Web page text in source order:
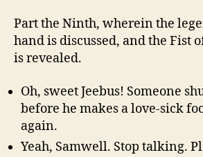
Part the Ninth, wherein the
hand is discussed, and the Fist
is revealed.
Oh, sweet Jeebus! Someone
before he makes a love-sick
again.
Yeah, Samwell. Stop talking.